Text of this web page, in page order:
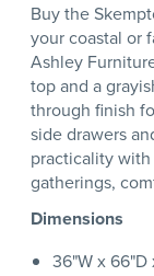
Buy the
your coastal or
Ashley
top and a
through finish
side drawers
practicality
gatherings,
Dimensions
36"W x